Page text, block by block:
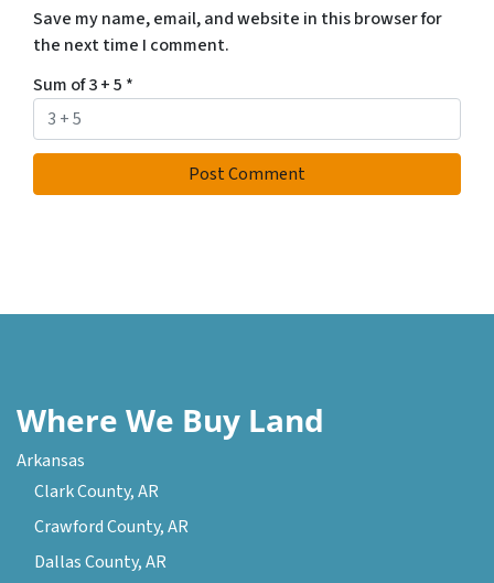
Save my name, email, and website in this browser for
the next time I comment.
Sum of 3 + 5 *
Where We Buy Land
Arkansas
Clark County, AR
Crawford County, AR
Dallas County, AR